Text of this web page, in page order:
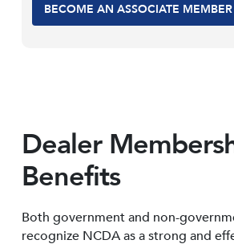
BECOME AN ASSOCIATE MEMBER
Dealer
Benefits
Both government and non-
recognize NCDA as a strong and